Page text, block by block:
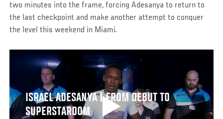
two minutes into the frame, forcing Adesanya to return to
the last checkpoint and make another attempt to conquer
the level this weekend in Miami.
ISRAEL ADESANYA | FROM DEBUT TO
SUPERSTARDOM